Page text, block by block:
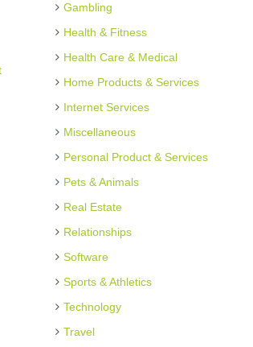
Gambling
Health & Fitness
Health Care & Medical
Home Products & Services
Internet Services
Miscellaneous
Personal Product & Services
Pets & Animals
Real Estate
Relationships
Software
Sports & Athletics
Technology
Travel